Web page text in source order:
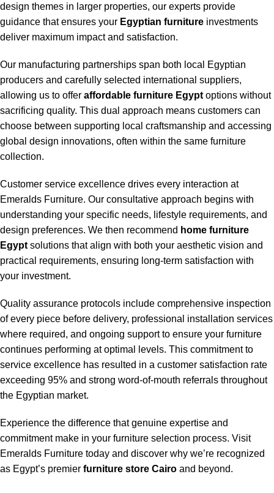
design themes in larger properties, our experts provide
guidance that ensures your Egyptian furniture investments
deliver maximum impact and satisfaction.
Our manufacturing partnerships span both local Egyptian
producers and carefully selected international suppliers,
allowing us to offer affordable furniture Egypt options without
sacrificing quality. This dual approach means customers can
choose between supporting local craftsmanship and accessing
global design innovations, often within the same furniture
collection.
Customer service excellence drives every interaction at
Emeralds Furniture. Our consultative approach begins with
understanding your specific needs, lifestyle requirements, and
design preferences. We then recommend home furniture
Egypt solutions that align with both your aesthetic vision and
practical requirements, ensuring long-term satisfaction with
your investment.
Quality assurance protocols include comprehensive inspection
of every piece before delivery, professional installation services
where required, and ongoing support to ensure your furniture
continues performing at optimal levels. This commitment to
service excellence has resulted in a customer satisfaction rate
exceeding 95% and strong word-of-mouth referrals throughout
the Egyptian market.
Experience the difference that genuine expertise and
commitment make in your furniture selection process. Visit
Emeralds Furniture today and discover why we’re recognized
as Egypt’s premier furniture store Cairo and beyond.